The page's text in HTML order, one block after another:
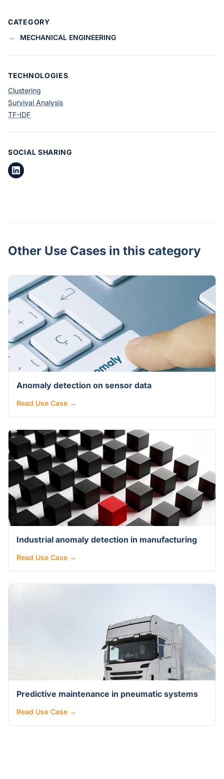
CATEGORY
→
MECHANICAL ENGINEERING
TECHNOLOGIES
Clustering
Survival Analysis
TF-IDF
SOCIAL SHARING
Other Use Cases in this category
Anomaly detection on sensor data
Read Use Case →
Industrial anomaly detection in manufacturing
Read Use Case →
Predictive maintenance in pneumatic systems
Read Use Case →